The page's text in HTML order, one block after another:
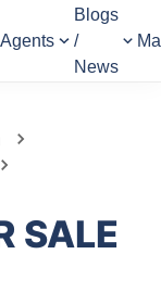
Agents
Blogs
/
News
SALE